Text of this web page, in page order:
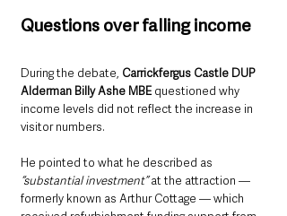
Questions over falling income
During the debate, Carrickfergus Castle DUP
Alderman Billy Ashe MBE questioned why
income levels did not reflect the increase in
visitor numbers.
He pointed to what he described as
“substantial investment” at the attraction —
formerly known as Arthur Cottage — which